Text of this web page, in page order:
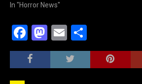
In "Horror News"
F
a
c
M
a
st
E
m
ai
h
ar